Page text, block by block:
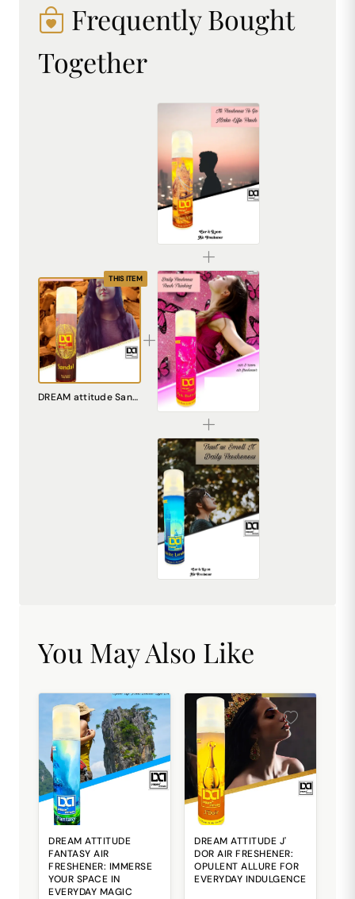
Frequently Bought
Together
THIS ITEM
DREAM attitude Sandal Air Freshener: Experience Everyday Tranquility and Elegance
₹225.00
₹225.00
₹225.00
You May Also Like
DREAM ATTITUDE
FANTASY AIR
FRESHENER: IMMERSE
YOUR SPACE IN
EVERYDAY MAGIC
DREAM ATTITUDE J'
DOR AIR FRESHENER:
OPULENT ALLURE FOR
EVERYDAY INDULGENCE